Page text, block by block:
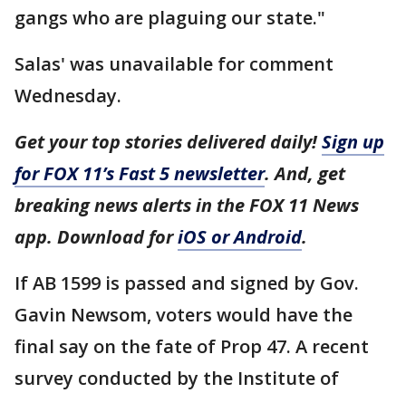
gangs who are plaguing our state."
Salas' was unavailable for comment
Wednesday.
Get your top stories delivered daily!Sign up
for FOX 11’s Fast 5 newsletter. And, get
breaking news alerts in the FOX 11 News
app. Download foriOS or Android.
If AB 1599 is passed and signed by Gov.
Gavin Newsom, voters would have the
final say on the fate of Prop 47. A recent
survey conducted by the Institute of